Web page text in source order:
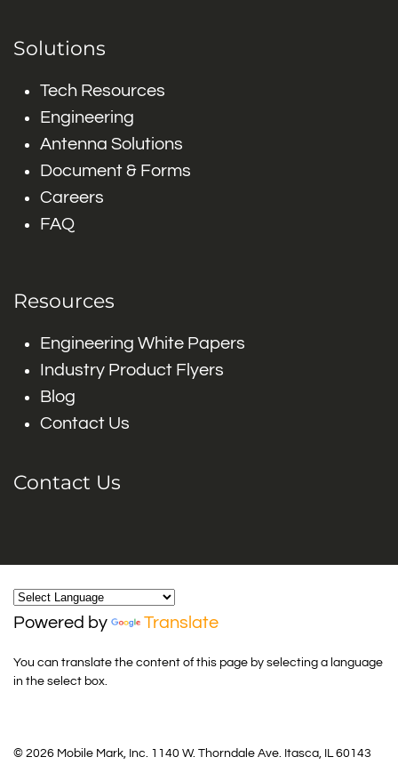
Solutions
Tech Resources
Engineering
Antenna Solutions
Document & Forms
Careers
FAQ
Resources
Engineering White Papers
Industry Product Flyers
Blog
Contact Us
Contact Us
Powered by Translate
You can translate the content of this page by selecting a language
in the select box.
© 2026 Mobile Mark, Inc. 1140 W. Thorndale Ave. Itasca, IL 60143